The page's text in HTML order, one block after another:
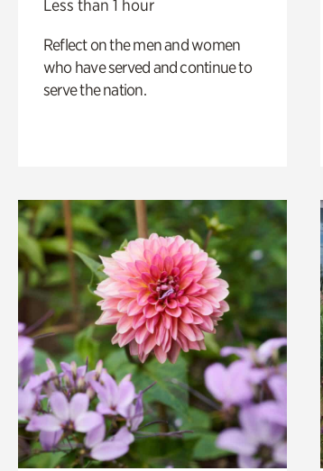
Less than 1 hour
Reflect on the men and women
who have served and continue to
serve the nation.